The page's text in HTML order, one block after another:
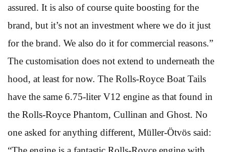
assured. It is also of course quite boosting for the
brand, but it’s not an investment where we do it just
for the brand. We also do it for commercial reasons.”
The customisation does not extend to underneath the
hood, at least for now. The Rolls-Royce Boat Tails
have the same 6.75-liter V12 engine as that found in
the Rolls-Royce Phantom, Cullinan and Ghost. No
one asked for anything different, Müller-Ötvös said: